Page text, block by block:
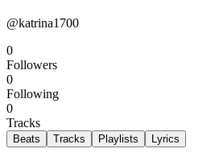
@katrina1700
0
Followers
0
Following
0
Tracks
Beats Tracks Playlists Lyrics